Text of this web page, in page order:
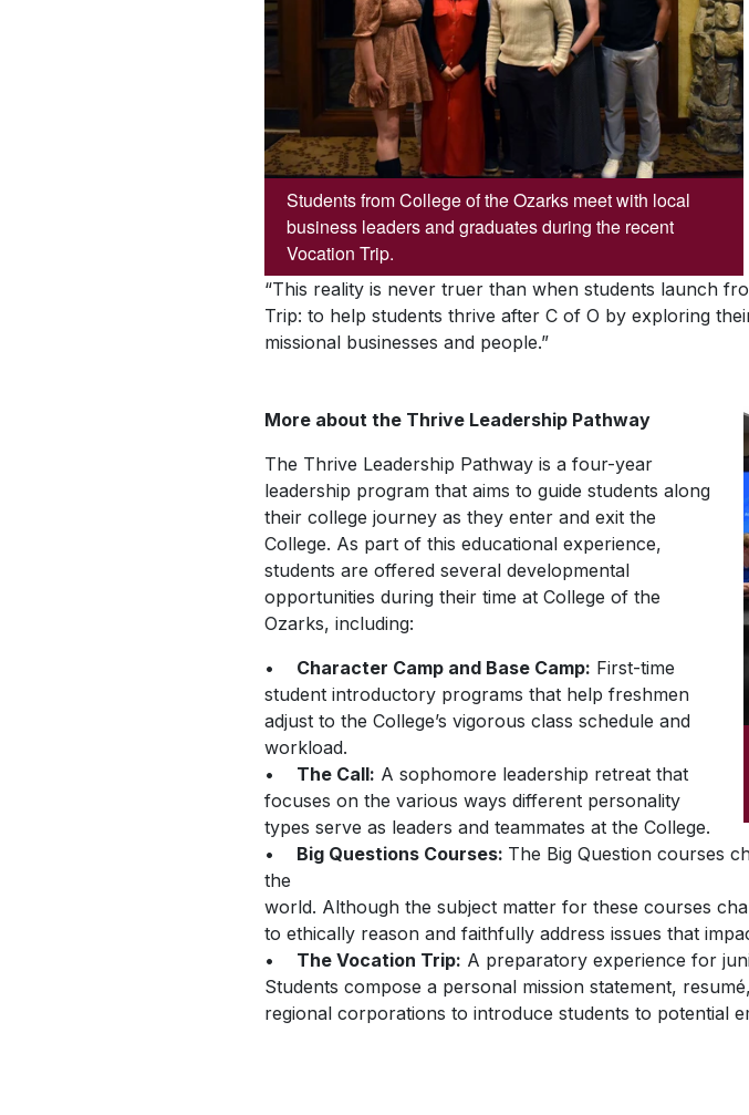
Students from College of the Ozarks meet with local
business leaders and graduates during the recent
Vocation Trip.
“This reality is never truer than when students launch
Trip: to help students thrive after C of O by exploring
missional businesses and people.”
More about the Thrive Leadership Pathway
The Thrive Leadership Pathway is a four-year
leadership program that aims to guide students along
their college journey as they enter and exit the
College. As part of this educational experience,
students are offered several developmental
opportunities during their time at College of the
Ozarks, including:
• Character Camp and Base Camp: First-time
student introductory programs that help freshmen
adjust to the College’s vigorous class schedule and
workload.
• The Call: A sophomore leadership retreat that
focuses on the various ways different personality
types serve as leaders and teammates at the College.
• Big Questions Courses: The Big Question courses
the
world. Although the subject matter for these courses
to ethically reason and faithfully address issues that
• The Vocation Trip: A preparatory experience for
Students compose a personal mission statement,
regional corporations to introduce students to potential